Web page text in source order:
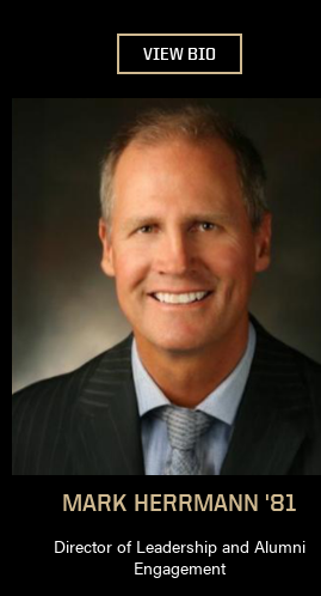
VIEW BIO
MARK HERRMANN '81
Director of Leadership and Alumni
Engagement